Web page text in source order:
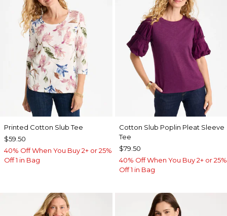
Printed Cotton Slub Tee
$59.50
40% Off When You Buy 2+ or 25%
Off 1 in Bag
Cotton Slub Poplin Pleat Sleeve
Tee
$79.50
40% Off When You Buy 2+ or 25%
Off 1 in Bag